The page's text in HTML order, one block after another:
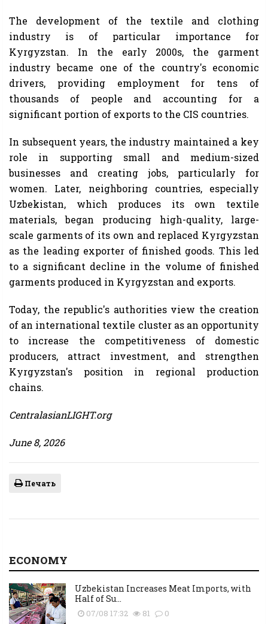
The development of the textile and clothing
industry is of particular importance for
Kyrgyzstan. In the early 2000s, the garment
industry became one of the country's economic
drivers, providing employment for tens of
thousands of people and accounting for a
significant portion of exports to the CIS countries.
In subsequent years, the industry maintained a key
role in supporting small and medium-sized
businesses and creating jobs, particularly for
women. Later, neighboring countries, especially
Uzbekistan, which produces its own textile
materials, began producing high-quality, large-
scale garments of its own and replaced Kyrgyzstan
as the leading exporter of finished goods. This led
to a significant decline in the volume of finished
garments produced in Kyrgyzstan and exports.
Today, the republic's authorities view the creation
of an international textile cluster as an opportunity
to increase the competitiveness of domestic
producers, attract investment, and strengthen
Kyrgyzstan's position in regional production
chains.
CentralasianLIGHT.org
June 8, 2026
Печать
ECONOMY
Uzbekistan Increases Meat Imports, with
Half of Su...
07/08 17:32 81 0